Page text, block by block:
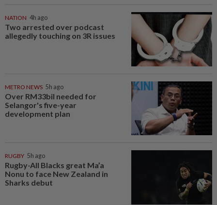
NATION 4h ago
Two arrested over podcast
allegedly touching on 3R issues
METRO NEWS 5h ago
Over RM33bil needed for
Selangor's five-year
development plan
RUGBY 5h ago
Rugby-All Blacks great Ma’a
Nonu to face New Zealand in
Sharks debut